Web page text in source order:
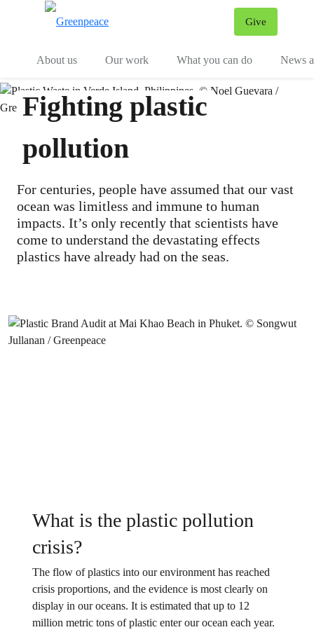
Give
About us
Our work What you can do News
Fighting plastic
pollution
For centuries, people have assumed that our vast
ocean was limitless and immune to human
impacts. It’s only recently that scientists have
come to understand the devastating effects
plastics have already had on the seas.
What is the plastic pollution
crisis?
The flow of plastics into our environment has reached
crisis proportions, and the evidence is most clearly on
display in our oceans. It is estimated that up to 12
million metric tons of plastic enter our ocean each year.